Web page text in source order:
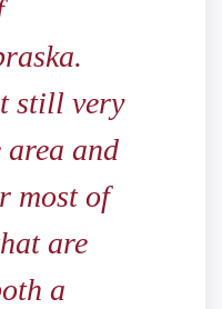
still very
and
most of
are
a